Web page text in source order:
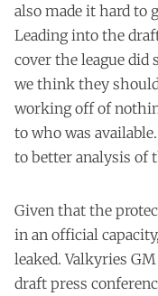
also made it hard to
Leading into the
cover the league
we think they
working off of
to who was
to better analysis of
Given that the
in an official
leaked. Valkyries
draft press